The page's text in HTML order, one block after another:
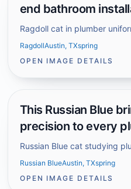
end bathroom
Ragdoll cat in plumber
RagdollAustin, TXspring
OPEN IMAGE DETAILS
This Russian Blue
precision to every
Russian Blue cat studying
Russian BlueAustin, TXspring
OPEN IMAGE DETAILS